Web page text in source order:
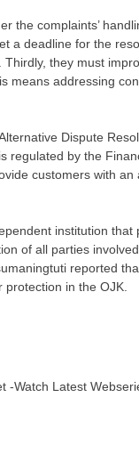
the complaints’
a deadline for the
they must
means addressing
Dispute
regulated by the
customers with
institution
of all parties
reported
protection in the OJK.
-Watch Latest